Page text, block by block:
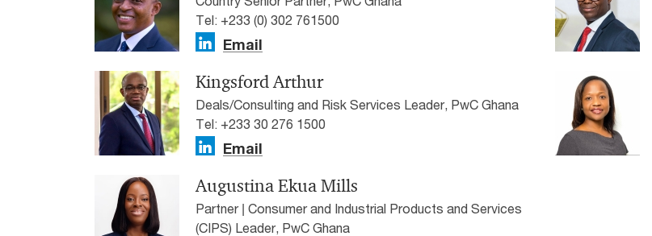
Tel: +233 (0) 302 761500
Email
Kingsford Arthur
Deals/Consulting and Risk Services Leader, PwC Ghana
Tel: +233 30 276 1500
Email
Augustina Ekua Mills
Partner | Consumer and Industrial Products and Services
(CIPS) Leader, PwC Ghana